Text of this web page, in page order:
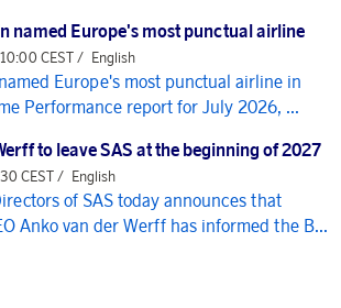
named Europe's most punctual airline
CEST / English
Europe's most punctual airline in
Performance report for July 2026, ...
to leave SAS at the beginning of 2027
CEST / English
of SAS today announces that
Anko van der Werff has informed the B...